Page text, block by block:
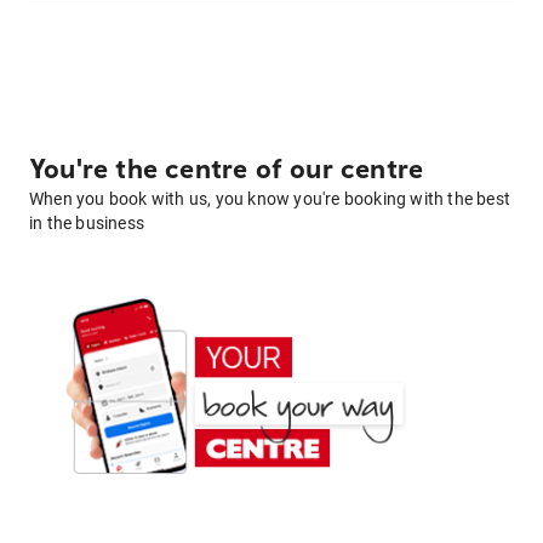
You're the centre of our centre
When you book with us, you know you're booking with the best
in the business